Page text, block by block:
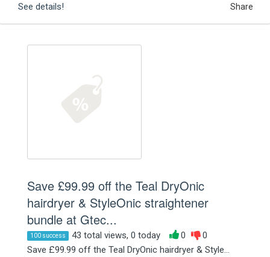
See details! Share
Save £99.99 off the Teal DryOnic
hairdryer & StyleOnic straightener
bundle at Gtec...
100 success 43 total views, 0 today 0
0
Save £99.99 off the Teal DryOnic hairdryer & Style...